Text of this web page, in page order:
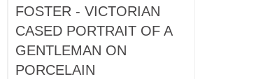
FOSTER - VICTORIAN
CASED PORTRAIT OF A
GENTLEMAN ON
PORCELAIN